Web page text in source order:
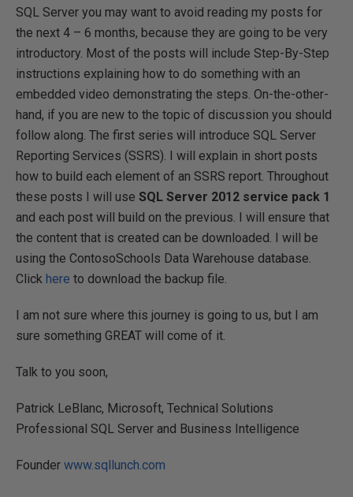
SQL Server you may want to avoid reading my posts for
the next 4 – 6 months, because they are going to be very
introductory. Most of the posts will include Step-By-Step
instructions explaining how to do something with an
embedded video demonstrating the steps. On-the-other-
hand, if you are new to the topic of discussion you should
follow along. The first series will introduce SQL Server
Reporting Services (SSRS). I will explain in short posts
how to build each element of an SSRS report. Throughout
these posts I will use SQL Server 2012 service pack 1
and each post will build on the previous. I will ensure that
the content that is created can be downloaded. I will be
using the ContosoSchools Data Warehouse database.
Click here to download the backup file.
I am not sure where this journey is going to us, but I am
sure something GREAT will come of it.
Talk to you soon,
Patrick LeBlanc, Microsoft, Technical Solutions
Professional SQL Server and Business Intelligence
Founder www.sqllunch.com